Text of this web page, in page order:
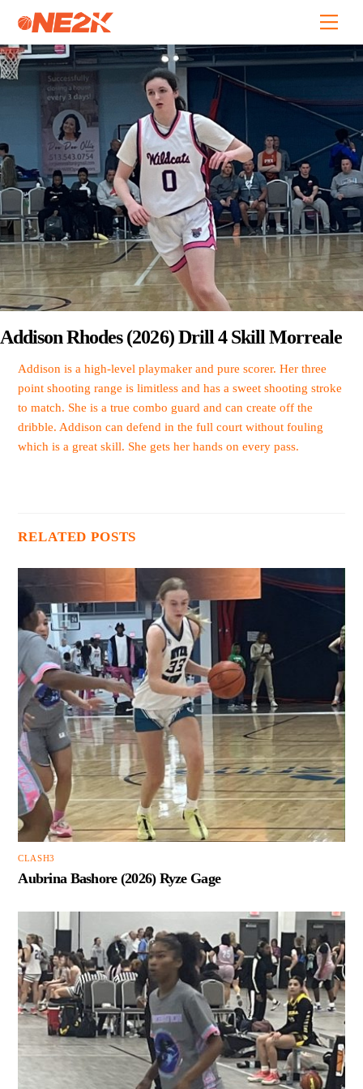
content
Addison Rhodes (2026) Drill 4 Skill Morreale
Addison is a high-level playmaker and pure scorer. Her three
point shooting range is limitless and has a sweet shooting stroke
to match. She is a true combo guard and can create off the
dribble. Addison can defend in the full court without fouling
which is a great skill. She gets her hands on every pass.
RELATED POSTS
CLASH3
Aubrina Bashore (2026) Ryze Gage
Top